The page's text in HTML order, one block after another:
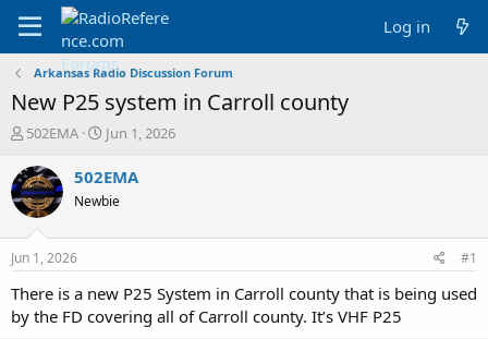
Log in
Arkansas Radio Discussion Forum
New P25 system in Carroll county
T
r
e
a
t
a
t
502EMA
S
a
t
e
Jun 1, 2026
502EMA
Newbie
Jun 1, 2026 #1
There is a new P25 System in Carroll county that is being used
by the FD covering all of Carroll county. It’s VHF P25